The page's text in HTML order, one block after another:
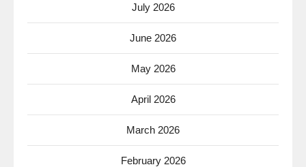
July 2026
June 2026
May 2026
April 2026
March 2026
February 2026